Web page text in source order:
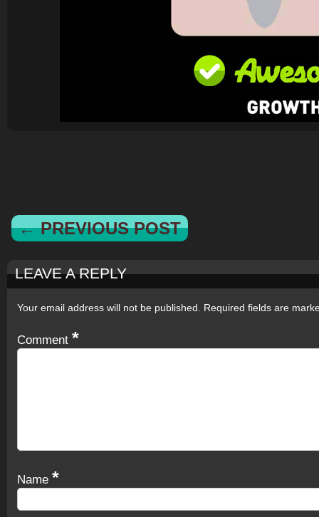
← PREVIOUS POST
LEAVE A REPLY
Your email address will not be published. Required fields are
Comment *
Name *